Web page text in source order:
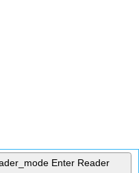
Enter Reader